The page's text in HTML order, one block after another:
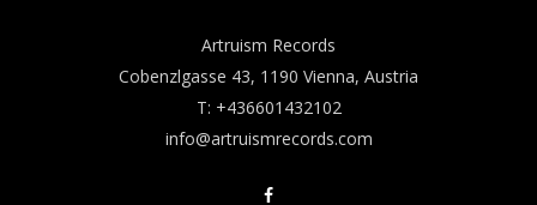
Artruism Records
Cobenzlgasse 43, 1190 Vienna, Austria
T: +436601432102
info@artruismrecords.com